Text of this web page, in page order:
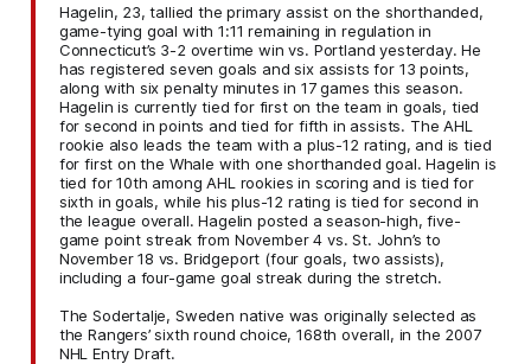
Hagelin, 23, tallied the primary assist on the shorthanded,
game-tying goal with 1:11 remaining in regulation in
Connecticut’s 3-2 overtime win vs. Portland yesterday. He
has registered seven goals and six assists for 13 points,
along with six penalty minutes in 17 games this season.
Hagelin is currently tied for first on the team in goals, tied
for second in points and tied for fifth in assists. The AHL
rookie also leads the team with a plus-12 rating, and is tied
for first on the Whale with one shorthanded goal. Hagelin is
tied for 10th among AHL rookies in scoring and is tied for
sixth in goals, while his plus-12 rating is tied for second in
the league overall. Hagelin posted a season-high, five-
game point streak from November 4 vs. St. John’s to
November 18 vs. Bridgeport (four goals, two assists),
including a four-game goal streak during the stretch.
The Sodertalje, Sweden native was originally selected as
the Rangers’ sixth round choice, 168th overall, in the 2007
NHL Entry Draft.